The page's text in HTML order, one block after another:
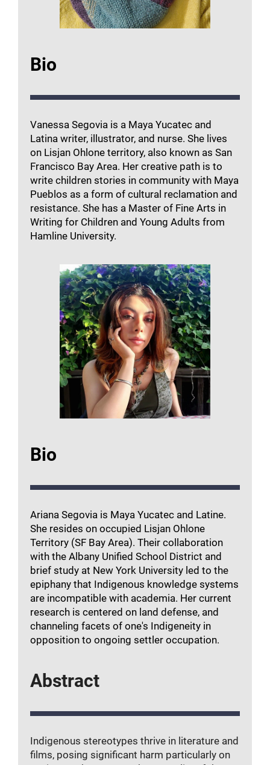
Bio
Vanessa Segovia is a Maya Yucatec and
Latina writer, illustrator, and nurse. She lives
on Lisjan Ohlone territory, also known as San
Francisco Bay Area. Her creative path is to
write children stories in community with Maya
Pueblos as a form of cultural reclamation and
resistance. She has a Master of Fine Arts in
Writing for Children and Young Adults from
Hamline University.
Bio
Ariana Segovia is Maya Yucatec and Latine.
She resides on occupied Lisjan Ohlone
Territory (SF Bay Area). Their collaboration
with the Albany Unified School District and
brief study at New York University led to the
epiphany that Indigenous knowledge systems
are incompatible with academia. Her current
research is centered on land defense, and
channeling facets of one's Indigeneity in
opposition to ongoing settler occupation.
Abstract
Indigenous stereotypes thrive in literature and
films, posing significant harm particularly on